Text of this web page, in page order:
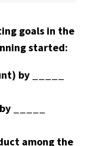
goals in the
started:
by _____
_____
among the